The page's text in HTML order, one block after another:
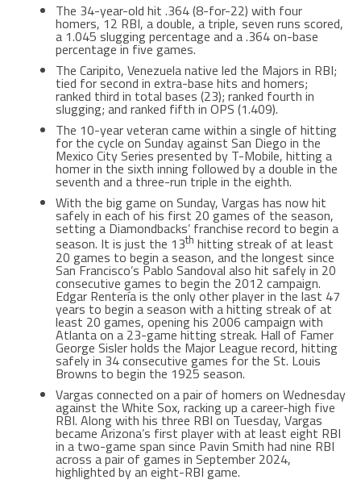
The 34-year-old hit .364 (8-for-22) with four
homers, 12 RBI, a double, a triple, seven runs scored,
a 1.045 slugging percentage and a .364 on-base
percentage in five games.
The Caripito, Venezuela native led the Majors in RBI;
tied for second in extra-base hits and homers;
ranked third in total bases (23); ranked fourth in
slugging; and ranked fifth in OPS (1.409).
The 10-year veteran came within a single of hitting
for the cycle on Sunday against San Diego in the
Mexico City Series presented by T-Mobile, hitting a
homer in the sixth inning followed by a double in the
seventh and a three-run triple in the eighth.
With the big game on Sunday, Vargas has now hit
safely in each of his first 20 games of the season,
setting a Diamondbacks’ franchise record to begin a
season. It is just the 13th hitting streak of at least
20 games to begin a season, and the longest since
San Francisco’s Pablo Sandoval also hit safely in 20
consecutive games to begin the 2012 campaign.
Edgar Rentería is the only other player in the last 47
years to begin a season with a hitting streak of at
least 20 games, opening his 2006 campaign with
Atlanta on a 23-game hitting streak. Hall of Famer
George Sisler holds the Major League record, hitting
safely in 34 consecutive games for the St. Louis
Browns to begin the 1925 season.
Vargas connected on a pair of homers on Wednesday
against the White Sox, racking up a career-high five
RBI. Along with his three RBI on Tuesday, Vargas
became Arizona’s first player with at least eight RBI
in a two-game span since Pavin Smith had nine RBI
across a pair of games in September 2024,
highlighted by an eight-RBI game.